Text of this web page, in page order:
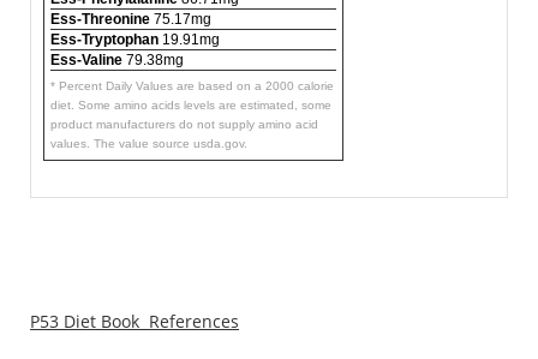
Ess-Threonine 75.17mg
Ess-Tryptophan 19.91mg
Ess-Valine 79.38mg
* Percent Daily Values are based on a 2000 calorie
diet. Some amino acids levels are estimated, some
product manufacturers do not supply amino acid
values. The value source usda.gov.
P53 Diet Book References